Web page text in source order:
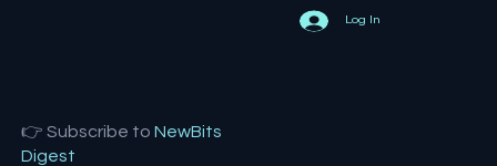
Log In
👉 Subscribe toNewBits
Digest